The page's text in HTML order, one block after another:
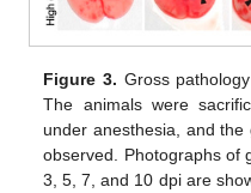
Figure 3. Gross
The animals were
under anesthesia, and
observed. Photographs of
3, 5, 7, and 10 dpi are